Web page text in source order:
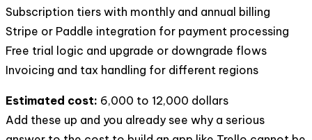
Subscription tiers with monthly and annual billing
Stripe or Paddle integration for payment processing
Free trial logic and upgrade or downgrade flows
Invoicing and tax handling for different regions
Estimated cost: 6,000 to 12,000 dollars
Add these up and you already see why a serious